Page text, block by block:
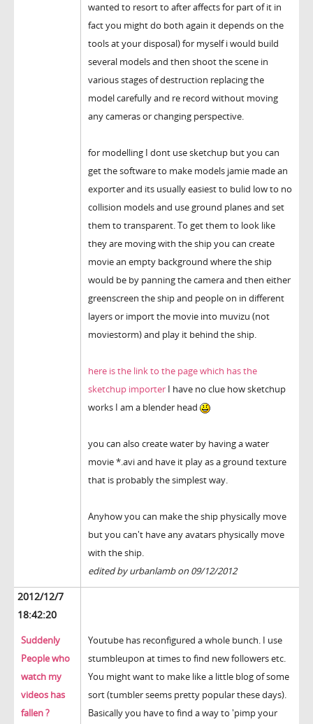
wanted to resort to after affects for part of it in
fact you might do both again it depends on the
tools at your disposal) for myself i would build
several models and then shoot the scene in
various stages of destruction replacing the
model carefully and re record without moving
any cameras or changing perspective.
for modelling I dont use sketchup but you can
get the software to make models jamie made an
exporter and its usually easiest to bulid low to no
collision models and use ground planes and set
them to transparent. To get them to look like
they are moving with the ship you can create
movie an empty background where the ship
would be by panning the camera and then either
greenscreen the ship and people on in different
layers or import the movie into muvizu (not
moviestorm) and play it behind the ship.
here is the link to the page which has the
sketchup importer I have no clue how sketchup
works I am a blender head
you can also create water by having a water
movie *.avi and have it play as a ground texture
that is probably the simplest way.
Anyhow you can make the ship physically move
but you can't have any avatars physically move
with the ship.
edited by urbanlamb on 09/12/2012
2012/12/7
18:42:20
Suddenly
People who
watch my
videos has
fallen ?
Youtube has reconfigured a whole bunch. I use
stumbleupon at times to find new followers etc.
You might want to make like a little blog of some
sort (tumbler seems pretty popular these days).
Basically you have to find a way to 'pimp your